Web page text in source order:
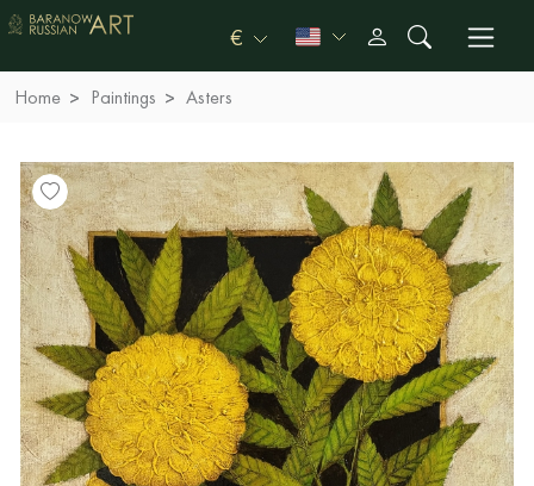
€
Home Paintings Asters